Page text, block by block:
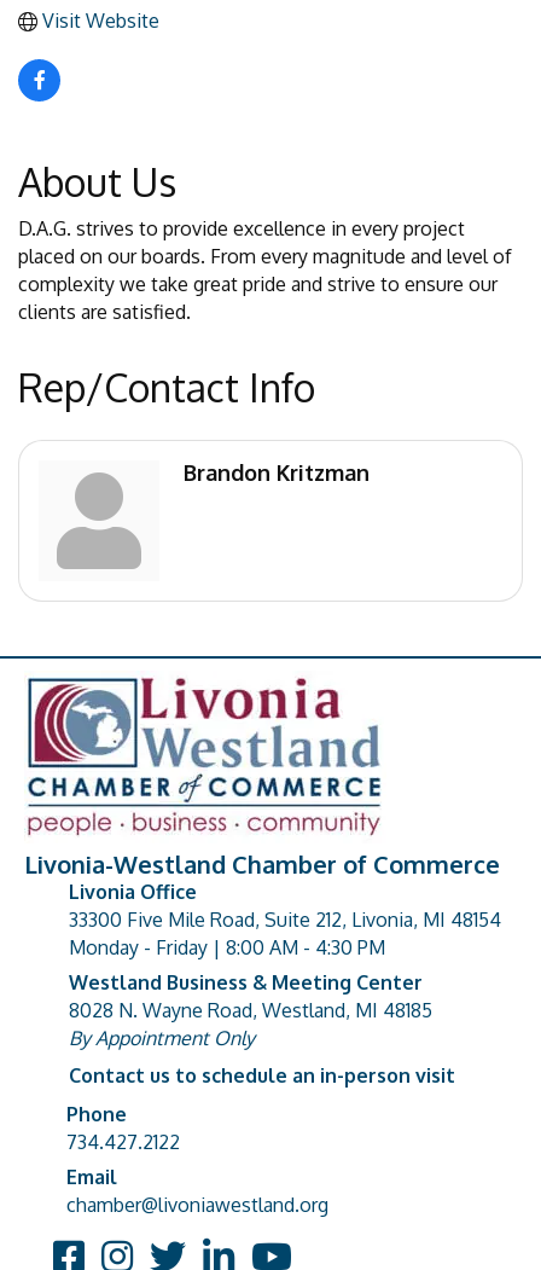
Visit Website
About Us
D.A.G. strives to provide excellence in every project
placed on our boards. From every magnitude and level of
complexity we take great pride and strive to ensure our
clients are satisfied.
Rep/Contact Info
Brandon Kritzman
Livonia-Westland Chamber of Commerce
address
Livonia Office
33300 Five Mile Road, Suite 212, Livonia, MI 48154
Monday - Friday | 8:00 AM - 4:30 PM
address
Westland Business & Meeting Center
8028 N. Wayne Road, Westland, MI 48185
By Appointment Only
Contact us to schedule an in-person visit
Phone number
Phone
734.427.2122
email address
Email
chamber@livoniawestland.org
FacebookInstagram
TwitterLinkedInYouTube